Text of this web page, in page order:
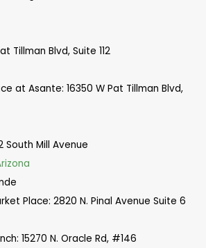
Tillman Blvd, Suite 112
at Asante: 16350 W Pat Tillman Blvd,
South Mill Avenue
Place: 2820 N. Pinal Avenue Suite 6
15270 N. Oracle Rd, #146